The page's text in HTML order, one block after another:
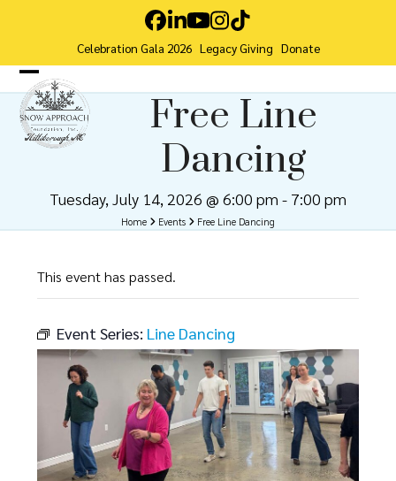
Facebook
LinkedIn
YouTube
Instagram
Tiktok
Celebration Gala 2026 Legacy Giving Donate
Open
mobile
menu
Close
mobile
menu
Free Line
Dancing
Tuesday, July 14, 2026 @ 6:00 pm - 7:00 pm
Home Events Free Line Dancing
This event has passed.
Event Series: Line Dancing